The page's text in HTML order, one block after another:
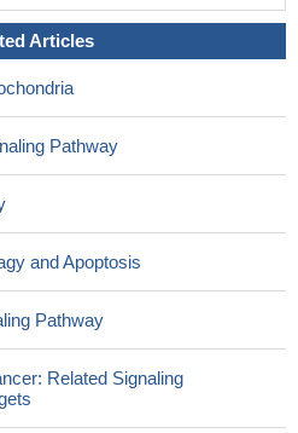
Articles
Pathway
and Apoptosis
Pathway
Related Signaling